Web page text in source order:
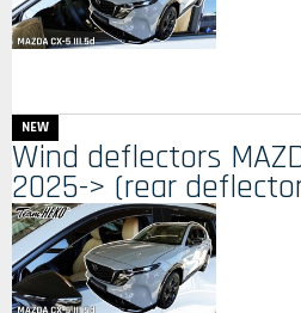
Wind deflectors
2025-> (rear
NEW